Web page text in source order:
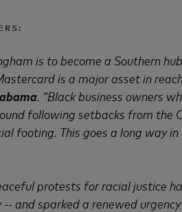
is to become a Southern
is a major asset in
. “Black business owners
following setbacks from the
footing. This goes a long way
protests for racial justice
and sparked a renewed